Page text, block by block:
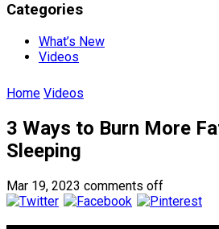
Categories
What’s New
Videos
Home Videos
3 Ways to Burn More
Sleeping
Mar 19, 2023 comments off